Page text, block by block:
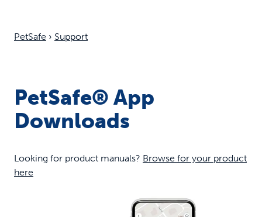
PetSafe › Support
PetSafe® App
Downloads
Looking for product manuals? Browse for your product
here